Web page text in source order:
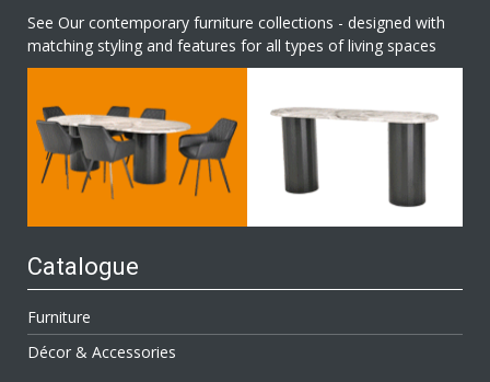
See Our contemporary furniture collections - designed with
matching styling and features for all types of living spaces
Catalogue
Furniture
Décor & Accessories